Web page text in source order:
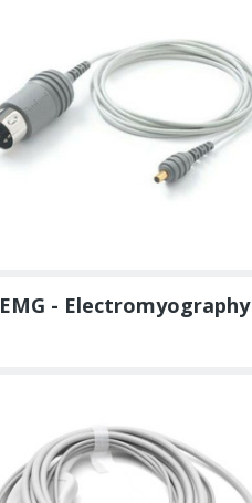
EMG - Electromyography